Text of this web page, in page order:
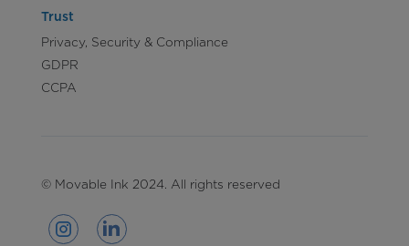
Trust
Privacy, Security & Compliance
GDPR
CCPA
© Movable Ink 2024. All rights reserved